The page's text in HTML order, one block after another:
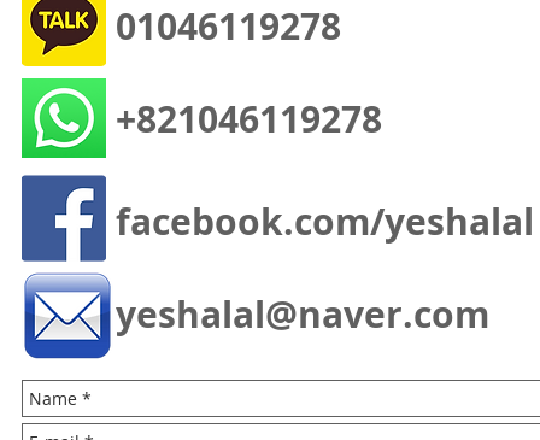
facebook.com/yeshalal
yeshalal@naver.com
+821046119278
01046119278